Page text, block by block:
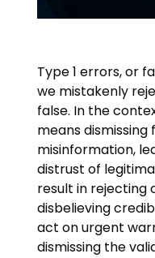
Type 1 errors, or
we mistakenly
false. In the
means
misinformation,
distrust of
result in rejecting
disbelieving
act on urgent
dismissing the